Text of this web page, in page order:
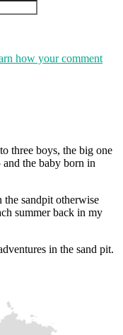
how your comment
three boys, the big one
the baby born in
sandpit otherwise
summer back in my
in the sand pit.